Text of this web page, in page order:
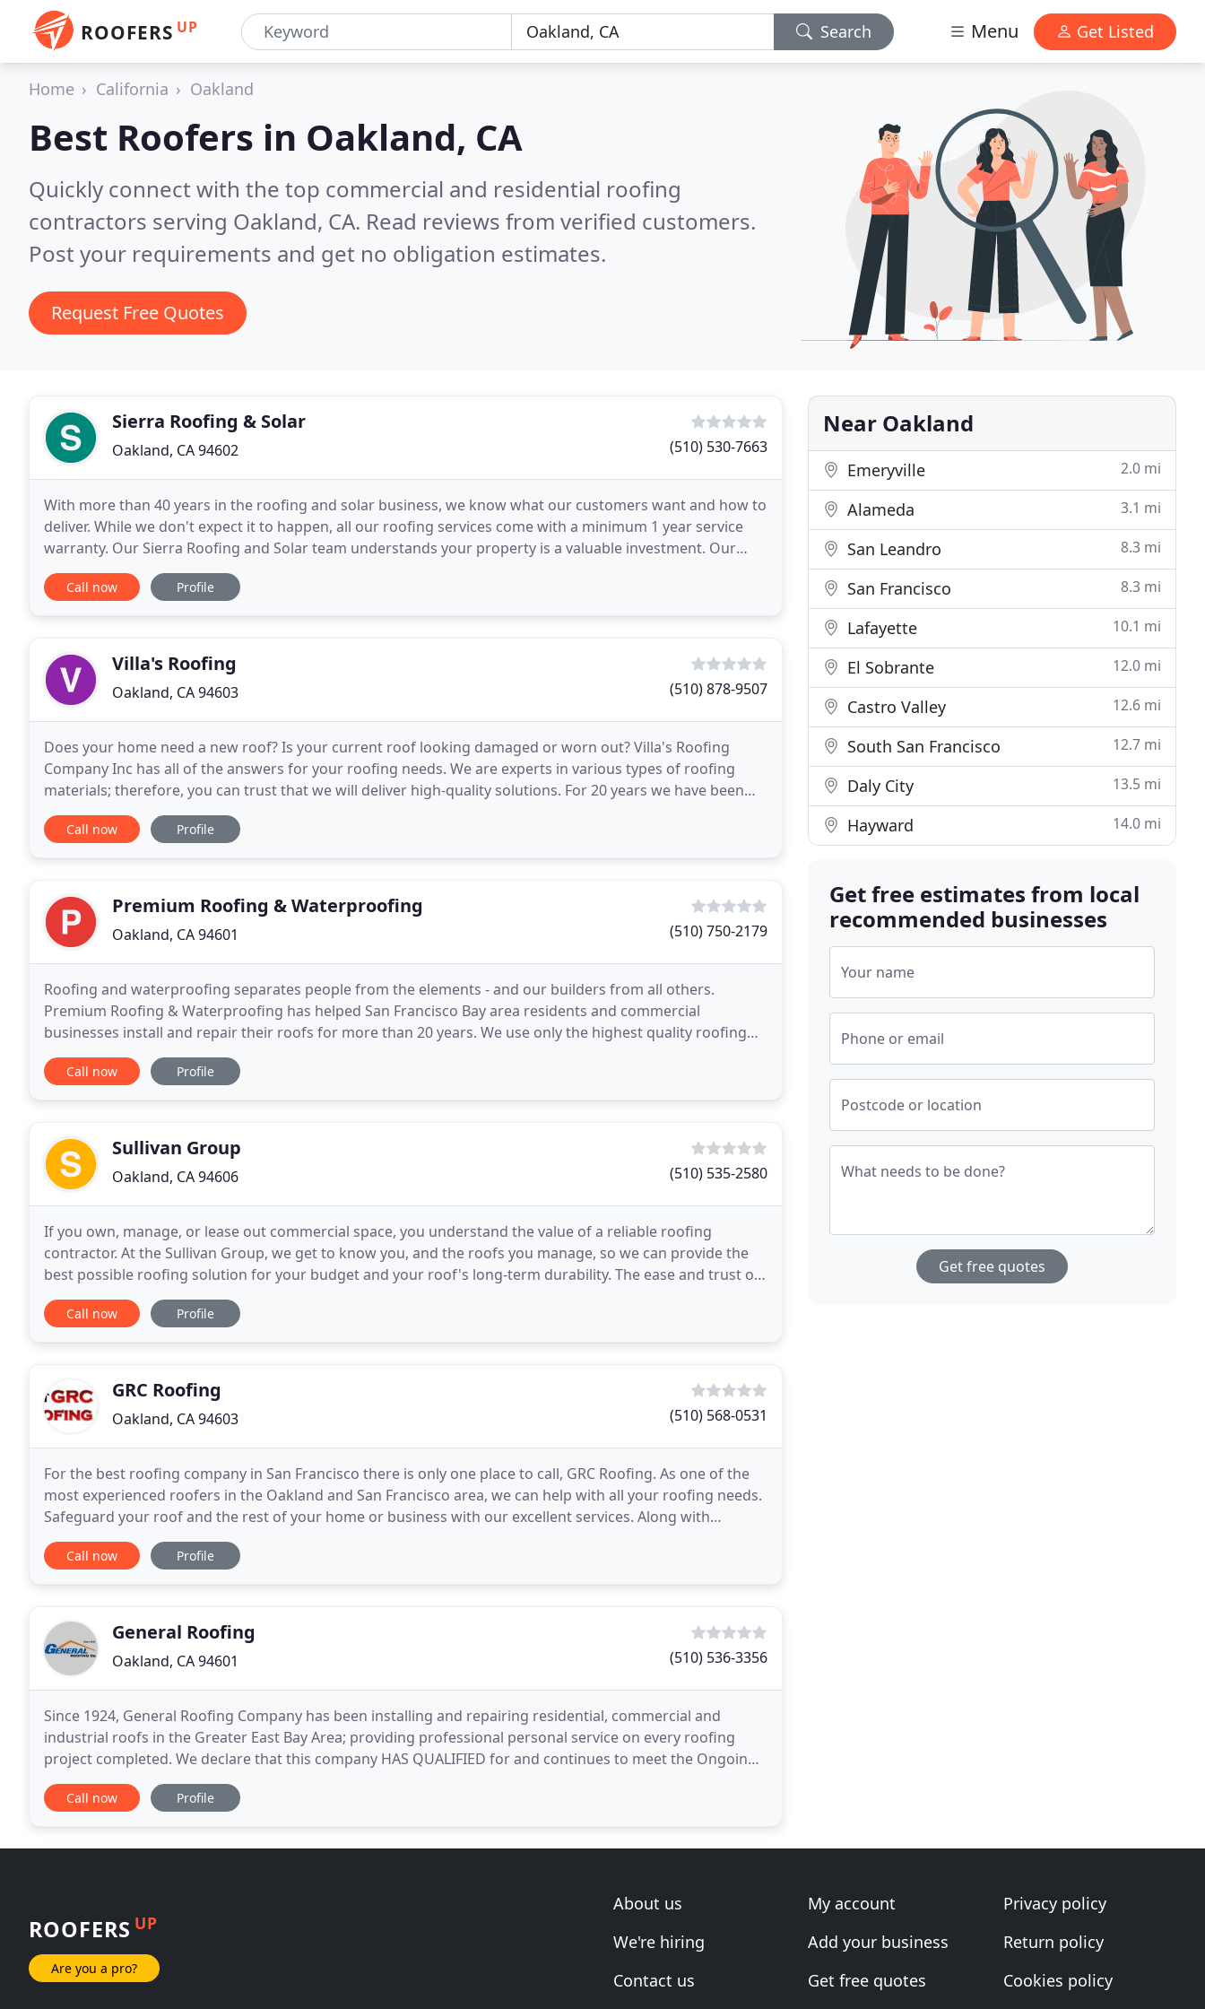
ROOFERS UP Search Menu Get Listed
Home California Oakland
Best Roofers in Oakland, CA
Quickly connect with the top commercial and residential roofing
contractors serving Oakland, CA. Read reviews from verified customers.
Post your requirements and get no obligation estimates.
Request Free Quotes
Sierra Roofing & Solar
Oakland, CA 94602 (510) 530-7663
With more than 40 years in the roofing and solar business, we know what our customers want and how to
deliver. While we don't expect it to happen, all our roofing services come with a minimum 1 year service
warranty. Our Sierra Roofing and Solar team understands your property is a valuable investment. Our
hands-on, consultative approach is meant to
Call now Profile
Villa's Roofing
Oakland, CA 94603 (510) 878-9507
Does your home need a new roof? Is your current roof looking damaged or worn out? Villa's Roofing
Company Inc has all of the answers for your roofing needs. We are experts in various types of roofing
materials; therefore, you can trust that we will deliver high-quality solutions. For 20 years we have been
serving residential and commercial customers
Call now Profile
Premium Roofing & Waterproofing
Oakland, CA 94601 (510) 750-2179
Roofing and waterproofing separates people from the elements - and our builders from all others.
Premium Roofing & Waterproofing has helped San Francisco Bay area residents and commercial
businesses install and repair their roofs for more than 20 years. We use only the highest quality roofing
supplies and products on the market and offer free estimates
Call now Profile
Sullivan Group
Oakland, CA 94606 (510) 535-2580
If you own, manage, or lease out commercial space, you understand the value of a reliable roofing
contractor. At the Sullivan Group, we get to know you, and the roofs you manage, so we can provide the
best possible roofing solution for your budget and your roof's long-term durability. The ease and trust of
working with an established family-owned company
Call now Profile
GRC Roofing
Oakland, CA 94603 (510) 568-0531
For the best roofing company in San Francisco there is only one place to call, GRC Roofing. As one of the
most experienced roofers in the Oakland and San Francisco area, we can help with all your roofing needs.
Safeguard your roof and the rest of your home or business with our excellent services. Along with
exemplary roofing work, we also install gutters
Call now Profile
General Roofing
Oakland, CA 94601 (510) 536-3356
Since 1924, General Roofing Company has been installing and repairing residential, commercial and
industrial roofs in the Greater East Bay Area; providing professional personal service on every roofing
project completed. We declare that this company HAS QUALIFIED for and continues to meet the Ongoing
Research and Rating Requirements for Diamond Certified
Call now Profile
Near Oakland
Emeryville 2.0 mi
Alameda 3.1 mi
San Leandro 8.3 mi
San Francisco 8.3 mi
Lafayette 10.1 mi
El Sobrante 12.0 mi
Castro Valley 12.6 mi
South San Francisco 12.7 mi
Daly City 13.5 mi
Hayward 14.0 mi
Get free estimates from local
recommended businesses
Your name
Phone or email
Postcode or location
What needs to be done?
Get free quotes
ROOFERS UP
Are you a pro?
About us
We're hiring
Contact us
My account
Add your business
Get free quotes
Privacy policy
Return policy
Cookies policy